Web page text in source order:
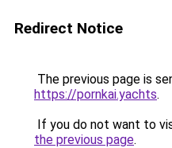
Redirect Notice
The previous page is
https://pornkai.yachts.
If you do not want to
the previous page.